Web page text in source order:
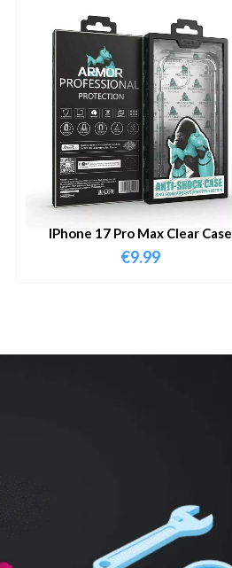
IPhone 17 Pro Max Clear Case
€9.99